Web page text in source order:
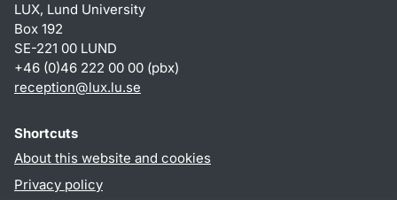
LUX, Lund University
Box 192
SE-221 00 LUND
+46 (0)46 222 00 00 (pbx)
reception@lux.lu.se
Shortcuts
About this website and cookies
Privacy policy